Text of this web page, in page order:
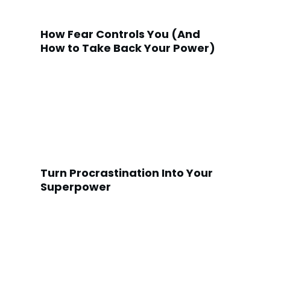
How Fear Controls You (And
How to Take Back Your Power)
Turn Procrastination Into Your
Superpower